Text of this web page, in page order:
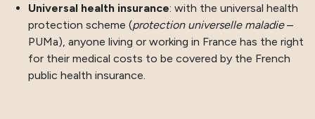
Universal health insurance: with the universal health
protection scheme (protection universelle maladie–
PUMa), anyone living or working in France has the right
for their medical costs to be covered by the French
public health insurance.